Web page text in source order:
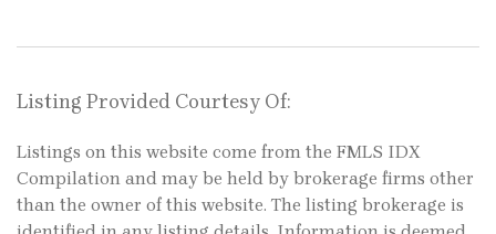
Listing Provided Courtesy Of:
Listings on this website come from the FMLS IDX
Compilation and may be held by brokerage firms other
than the owner of this website. The listing brokerage is